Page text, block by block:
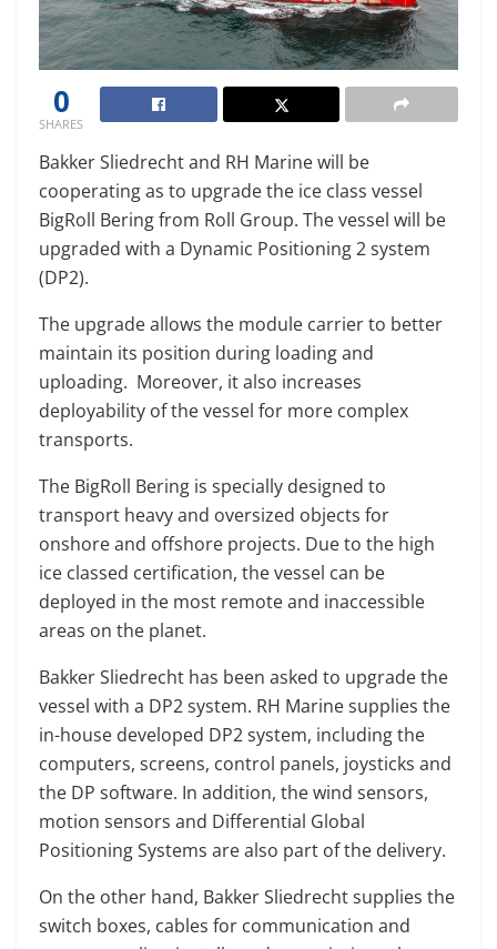
0
SHARES
Bakker Sliedrecht and RH Marine will be
cooperating as to upgrade the ice class vessel
BigRoll Bering from Roll Group. The vessel will be
upgraded with a Dynamic Positioning 2 system
(DP2).
The upgrade allows the module carrier to better
maintain its position during loading and
uploading. Moreover, it also increases
deployability of the vessel for more complex
transports.
The BigRoll Bering is specially designed to
transport heavy and oversized objects for
onshore and offshore projects. Due to the high
ice classed certification, the vessel can be
deployed in the most remote and inaccessible
areas on the planet.
Bakker Sliedrecht has been asked to upgrade the
vessel with a DP2 system. RH Marine supplies the
in-house developed DP2 system, including the
computers, screens, control panels, joysticks and
the DP software. In addition, the wind sensors,
motion sensors and Differential Global
Positioning Systems are also part of the delivery.
On the other hand, Bakker Sliedrecht supplies the
switch boxes, cables for communication and